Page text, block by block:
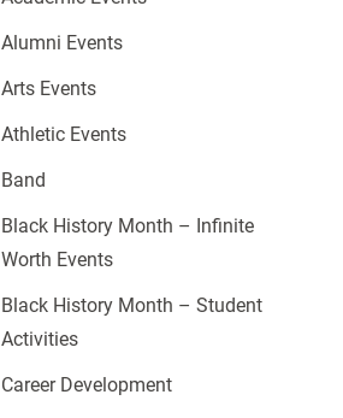
Alumni Events
Arts Events
Athletic Events
Band
Black History Month – Infinite
Worth Events
Black History Month – Student
Activities
Career Development